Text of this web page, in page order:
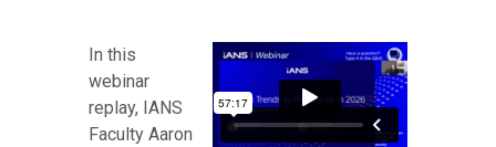
In this
webinar
replay, IANS
Faculty Aaron